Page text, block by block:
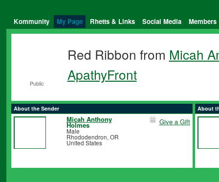
Kommunity My Page Rhetts & Links Social Media Members
Public
Red Ribbon from Micah
ApathyFront
About the Sender
Micah Anthony
Holmes
Male
Rhododendron, OR
United States
Give a Gift
About